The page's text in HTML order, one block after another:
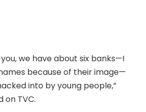
you, we have about six banks—I
because of their image—
into by young people,”
on TVC.